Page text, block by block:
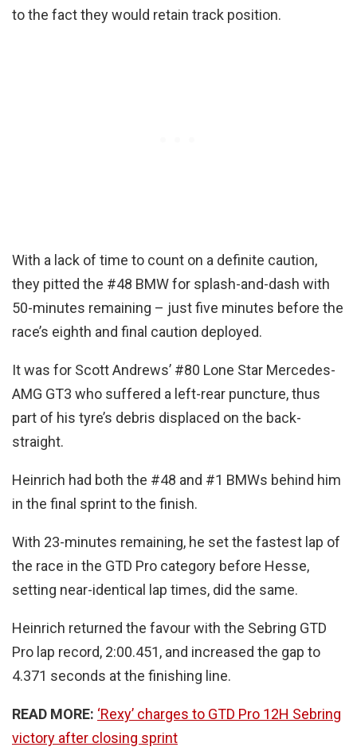
to the fact they would retain track position.
With a lack of time to count on a definite caution,
they pitted the #48 BMW for splash-and-dash with
50-minutes remaining – just five minutes before the
race’s eighth and final caution deployed.
It was for Scott Andrews’ #80 Lone Star Mercedes-
AMG GT3 who suffered a left-rear puncture, thus
part of his tyre’s debris displaced on the back-
straight.
Heinrich had both the #48 and #1 BMWs behind him
in the final sprint to the finish.
With 23-minutes remaining, he set the fastest lap of
the race in the GTD Pro category before Hesse,
setting near-identical lap times, did the same.
Heinrich returned the favour with the Sebring GTD
Pro lap record, 2:00.451, and increased the gap to
4.371 seconds at the finishing line.
READ MORE: ‘Rexy’ charges to GTD Pro 12H Sebring
victory after closing sprint